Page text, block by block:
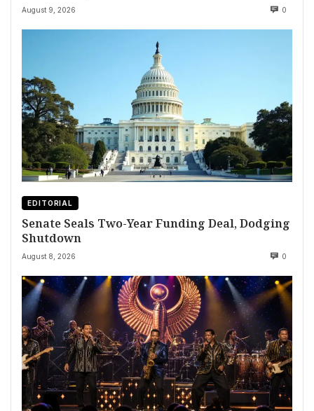
August 9, 2026 0
EDITORIAL
Senate Seals Two-Year Funding Deal, Dodging
Shutdown
August 8, 2026 0